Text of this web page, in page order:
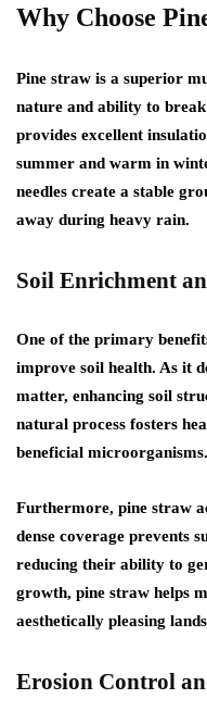
Why Choose
Pine straw is a superior
nature and ability to
provides excellent
summer and warm in
needles create a stable
away during heavy rain.
Soil Enrichment
One of the primary
improve soil health. As it
matter, enhancing soil
natural process fosters
beneficial microorganisms.
Furthermore, pine straw
dense coverage prevents
reducing their ability to
growth, pine straw helps
aesthetically pleasing
Erosion Control